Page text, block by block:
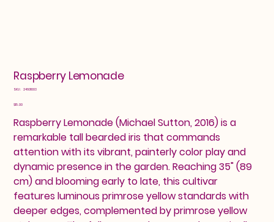
Raspberry Lemonade
SKU: SKU
24601003
Price
$15.00
Raspberry Lemonade (Michael Sutton, 2016) is a
remarkable tall bearded iris that commands
attention with its vibrant, painterly color play and
dynamic presence in the garden. Reaching 35" (89
cm) and blooming early to late, this cultivar
features luminous primrose yellow standards with
deeper edges, complemented by primrose yellow